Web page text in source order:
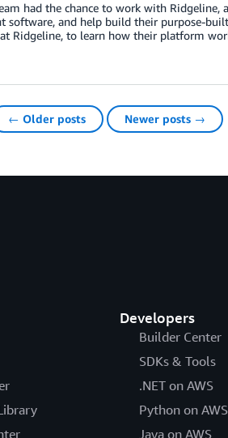
had the chance to work with
software, and help build their purpose-
Ridgeline, to learn how their platform
← Older posts Newer posts →
Developers
Builder Center
SDKs & Tools
.NET on AWS
Python on AWS
Java on AWS